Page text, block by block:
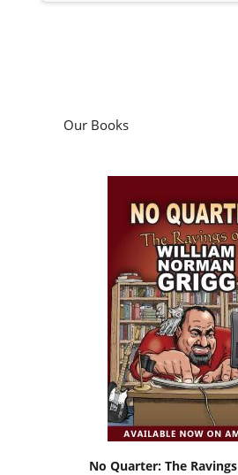
Our Books
No Quarter: The